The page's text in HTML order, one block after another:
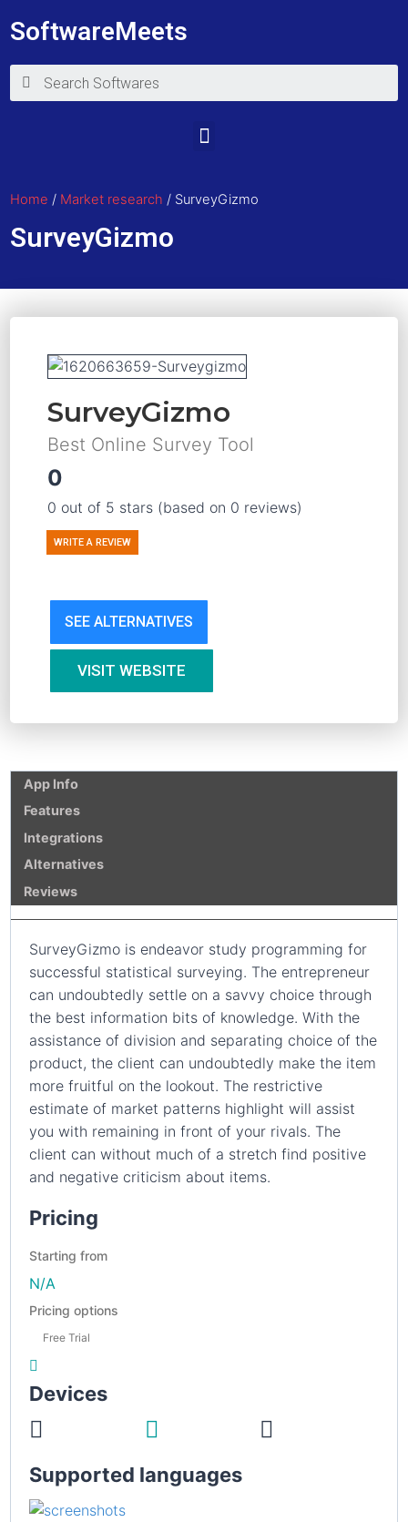
SoftwareMeets
Home / Market research / SurveyGizmo
SurveyGizmo
SurveyGizmo
Best Online Survey Tool
0
0 out of 5 stars (based on 0 reviews)
WRITE A REVIEW
SEE ALTERNATIVES
VISIT WEBSITE
App Info
Features
Integrations
Alternatives
Reviews
SurveyGizmo is endeavor study programming for
successful statistical surveying. The entrepreneur
can undoubtedly settle on a savvy choice through
the best information bits of knowledge. With the
assistance of division and separating choice of the
product, the client can undoubtedly make the item
more fruitful on the lookout. The restrictive
estimate of market patterns highlight will assist
you with remaining in front of your rivals. The
client can without much of a stretch find positive
and negative criticism about items.
Pricing
Starting from
N/A
Pricing options
Free Trial
Devices
Supported languages